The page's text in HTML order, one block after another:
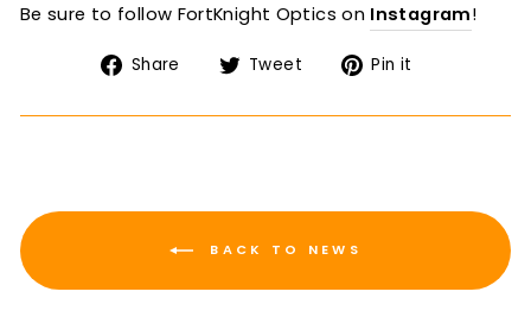
Be sure to follow FortKnight Optics on Instagram!
Share
Share Tweet
TweetPin it
BACK TO NEWS